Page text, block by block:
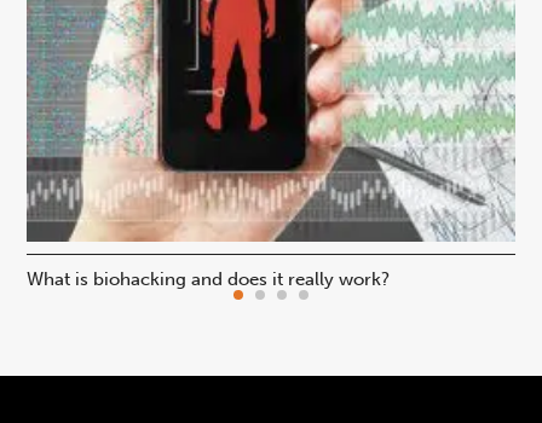
What is biohacking and does it really work?